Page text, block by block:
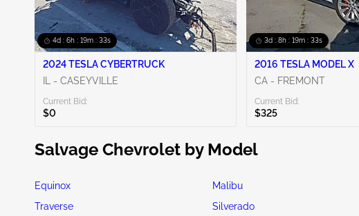
4d : 6h : 19m : 31s
2024 TESLA CYBERTRUCK
IL - CASEYVILLE
Current Bid:
$0
3d : 8h : 19m : 31s
2016 TESLA MODEL X
CA - FREMONT
Current Bid:
$325
Salvage Chevrolet by Model
Equinox Malibu
Traverse
Silverado